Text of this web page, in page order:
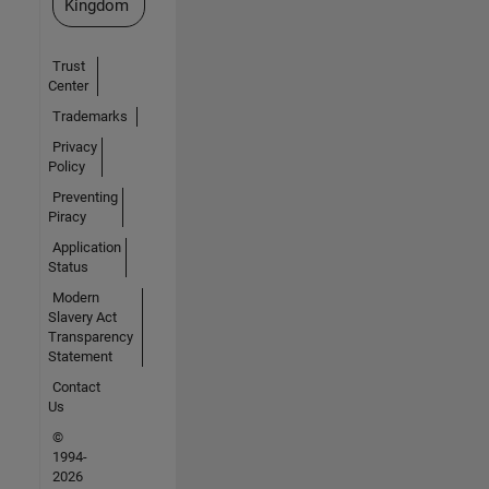
Kingdom
Trust
Center
Trademarks
Privacy
Policy
Preventing
Piracy
Application
Status
Modern
Slavery Act
Transparency
Statement
Contact
Us
©
1994-
2026